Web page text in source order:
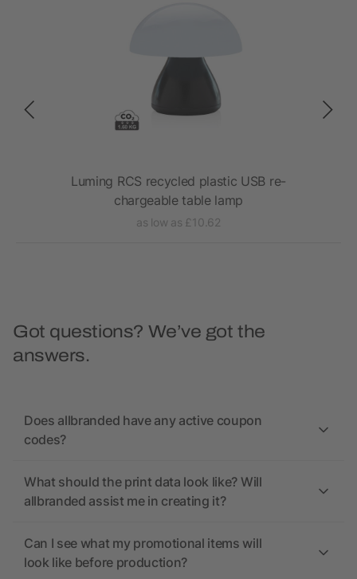
Luming RCS recycled plastic USB re-
chargeable table lamp
as low as £10.62
Got questions? We’ve got the
answers.
Does allbranded have any active coupon
codes?
What should the print data look like? Will
allbranded assist me in creating it?
Can I see what my promotional items will
look like before production?